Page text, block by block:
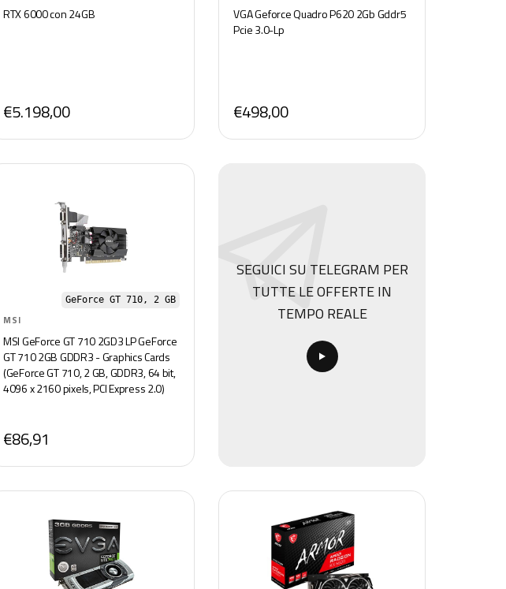
RTX 6000 con 24GB
€5.198,00
VGA Geforce Quadro P620 2Gb Gddr5
Pcie 3.0-Lp
€498,00
GeForce GT 710, 2 GB
MSI
MSI GeForce GT 710 2GD3 LP GeForce
GT 710 2GB GDDR3 - Graphics Cards
(GeForce GT 710, 2 GB, GDDR3, 64 bit,
4096 x 2160 pixels, PCI Express 2.0)
€86,91
SEGUICI SU TELEGRAM PER
TUTTE LE OFFERTE IN
TEMPO REALE